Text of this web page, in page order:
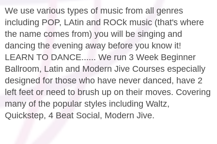
We use various types of music from all genres
including POP, LAtin and ROCk music (that's where
the name comes from) you will be singing and
dancing the evening away before you know it!
LEARN TO DANCE...... We run 3 Week Beginner
Ballroom, Latin and Modern Jive Courses especially
designed for those who have never danced, have 2
left feet or need to brush up on their moves. Covering
many of the popular styles including Waltz,
Quickstep, 4 Beat Social, Modern Jive.